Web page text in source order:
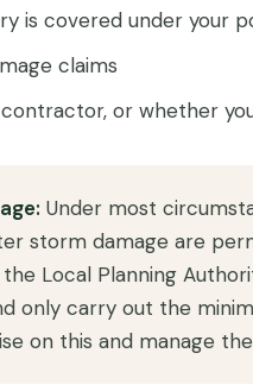
is covered under your
claims
or whether
Under most
storm damage are
Local Planning
only carry out the
on this and manage